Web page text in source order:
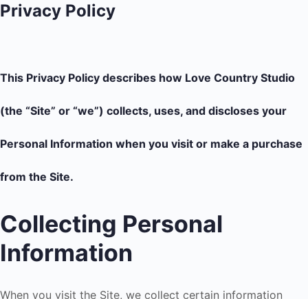
Privacy Policy
This Privacy Policy describes how Love Country Studio
(the “Site” or “we”) collects, uses, and discloses your
Personal Information when you visit or make a purchase
from the Site.
Collecting Personal
Information
When you visit the Site, we collect certain information